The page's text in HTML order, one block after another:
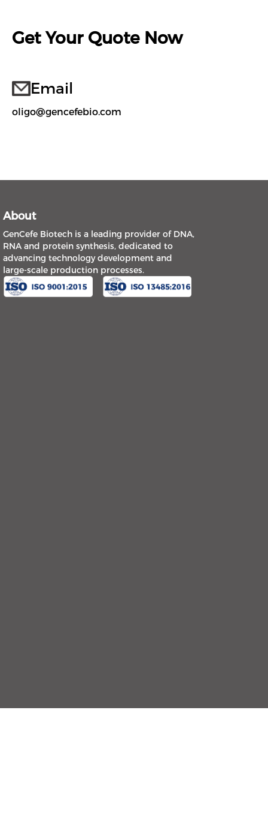
Get Your Quote Now
Email
oligo@gencefebio.com
About
GenCefe Biotech is a leading provider of DNA,
RNA and protein synthesis, dedicated to
advancing technology development and
large-scale production processes.